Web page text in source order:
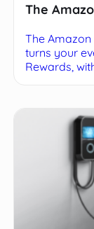
The
The
turns your
Rewards,